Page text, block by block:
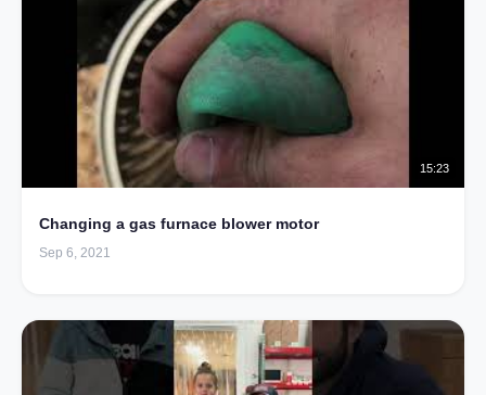
15:23
Changing a gas furnace blower motor
Sep 6, 2021